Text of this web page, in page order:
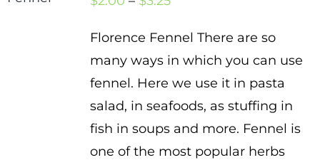
$2.00
through
$3.25
Florence Fennel There are so
many ways in which you can use
fennel. Here we use it in pasta
salad, in seafoods, as stuffing in
fish in soups and more. Fennel is
one of the most popular herbs